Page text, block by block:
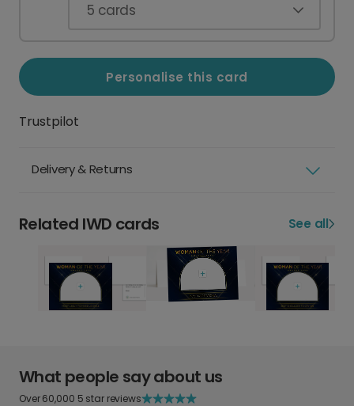
5 cards
Personalise this card
Trustpilot
Delivery & Returns
Related IWD cards See all
What people say about us
Over 60,000 5 star reviews